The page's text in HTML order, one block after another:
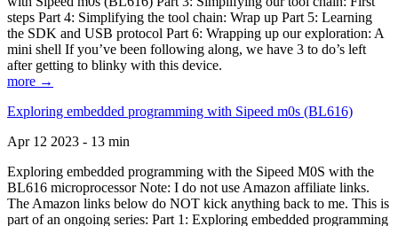
steps Part 4: Simplifying the tool chain: Wrap up Part 5: Learning
the SDK and USB protocol Part 6: Wrapping up our exploration: A
mini shell If you’ve been following along, we have 3 to do’s left
after getting to blinky with this device.
more →
Exploring embedded programming with Sipeed m0s (BL616)
Apr 12 2023 - 13 min
Exploring embedded programming with the Sipeed M0S with the
BL616 microprocessor Note: I do not use Amazon affiliate links.
The Amazon links below do NOT kick anything back to me. This is
part of an ongoing series: Part 1: Exploring embedded programming